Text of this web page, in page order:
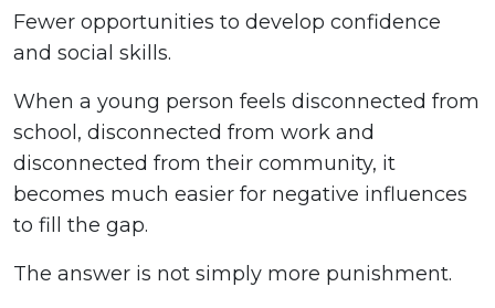
Fewer opportunities to develop confidence
and social skills.
When a young person feels disconnected from
school, disconnected from work and
disconnected from their community, it
becomes much easier for negative influences
to fill the gap.
The answer is not simply more punishment.